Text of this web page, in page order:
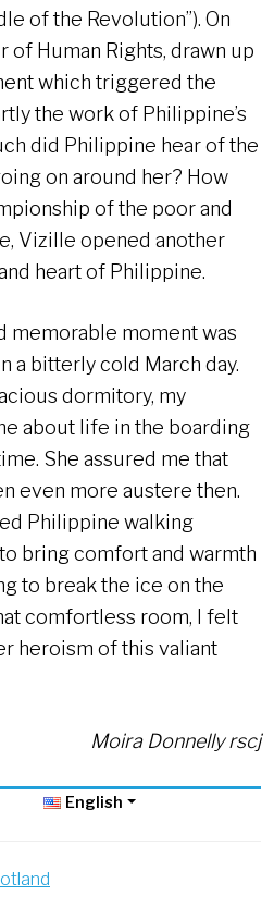
of the Revolution”). On
of Human Rights, drawn up
which triggered the
the work of Philippine’s
did Philippine hear of the
on around her? How
of the poor and
Vizille opened another
heart of Philippine.
memorable moment was
a bitterly cold March day.
dormitory, my
about life in the boarding
She assured me that
even more austere then.
Philippine walking
bring comfort and warmth
to break the ice on the
comfortless room, I felt
heroism of this valiant
Moira Donnelly rscj
English